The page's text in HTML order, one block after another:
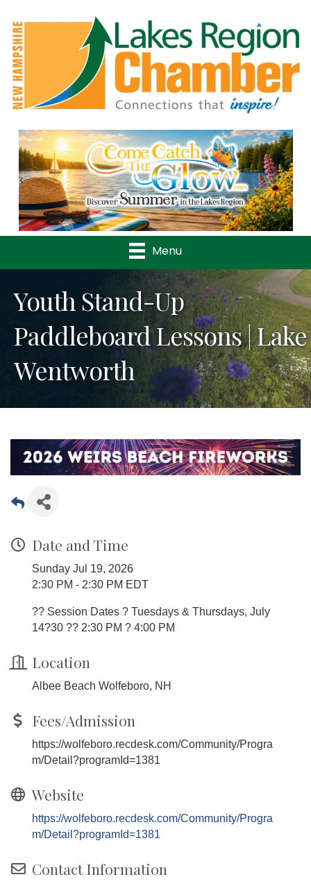
Previous
Menu
Youth Stand-Up
Paddleboard Lessons | Lake
Wentworth
Date and Time
Sunday Jul 19, 2026
2:30 PM - 2:30 PM EDT
?? Session Dates ? Tuesdays & Thursdays, July
14?30 ?? 2:30 PM ? 4:00 PM
Location
Albee Beach Wolfeboro, NH
Fees/Admission
https://wolfeboro.recdesk.com/Community/Progra
m/Detail?programId=1381
Website
https://wolfeboro.recdesk.com/Community/Progra
m/Detail?programId=1381
Contact Information